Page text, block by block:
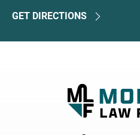
GET DIRECTIONS